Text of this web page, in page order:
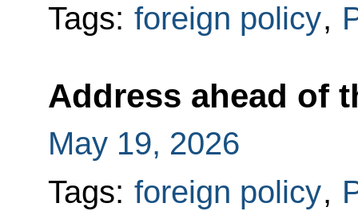
Tags: foreign policy,
Address ahead of
May 19, 2026
Tags: foreign policy,